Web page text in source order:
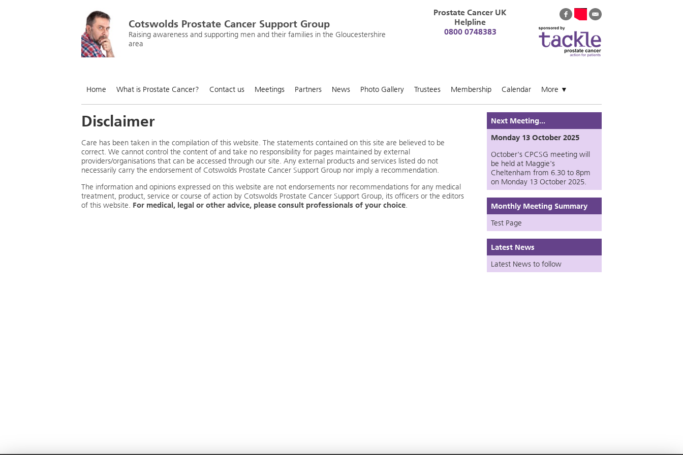
Cotswolds Prostate Cancer Support Group
Raising awareness and supporting men and their families in the Gloucestershire
area
Prostate Cancer UK
Helpline
0800 0748383
Home What is Prostate Cancer? Contact us Meetings Partners News Photo Gallery Trustees Membership Calendar More ▼
Disclaimer
Care has been taken in the compilation of this website. The statements contained on this site are believed to be
correct. We cannot control the content of and take no responsibility for pages maintained by external
providers/organisations that can be accessed through our site. Any external products and services listed do not
necessarily carry the endorsement of Cotswolds Prostate Cancer Support Group nor imply a recommendation.
The information and opinions expressed on this website are not endorsements nor recommendations for any medical
treatment, product, service or course of action by Cotswolds Prostate Cancer Support Group, its officers or the editors
of this website. For medical, legal or other advice, please consult professionals of your choice.
Next Meeting...
Monday 13 October 2025
October's CPCSG meeting will
be held at Maggie's
Cheltenham from 6.30 to 8pm
on Monday 13 October 2025.
Monthly Meeting Summary
Test Page
Latest News
Latest News to follow